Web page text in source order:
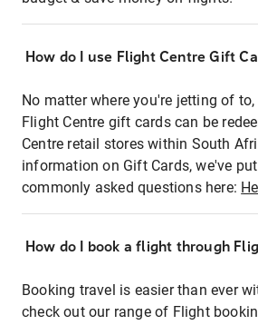
How do I use Flight Centre Gift
No matter where you're jetting of
Flight Centre gift cards can be
Centre retail stores within South
information on Gift Cards, we've
commonly asked questions here:
How do I book a flight through
Booking travel is easier than ever
check out our range of Flight